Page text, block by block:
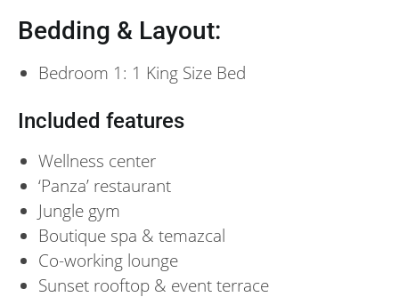
Bedding & Layout:
Bedroom 1: 1 King Size Bed
Included features
Wellness center
‘Panza’ restaurant
Jungle gym
Boutique spa & temazcal
Co-working lounge
Sunset rooftop & event terrace